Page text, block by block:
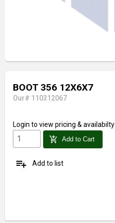
BOOT 356 12X6X7
Our# 110312067
Login to view pricing & availabilty
add_shopping_cart Add to Cart
playlist_add Add to list